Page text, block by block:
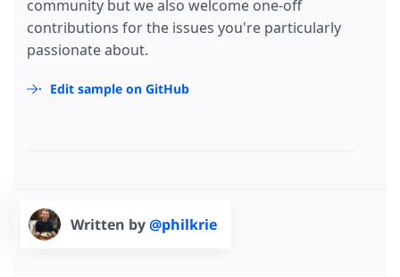
community but we also welcome one-off
contributions for the issues you're particularly
passionate about.
Edit sample on GitHub
Written by@philkrie